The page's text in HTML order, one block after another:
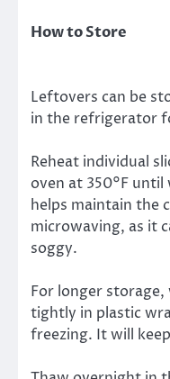
How to Store
Leftovers can be
in the refrigerator
Reheat individual
oven at 350°F
helps maintain the
microwaving, as it
soggy.
For longer storage,
tightly in plastic
freezing. It will